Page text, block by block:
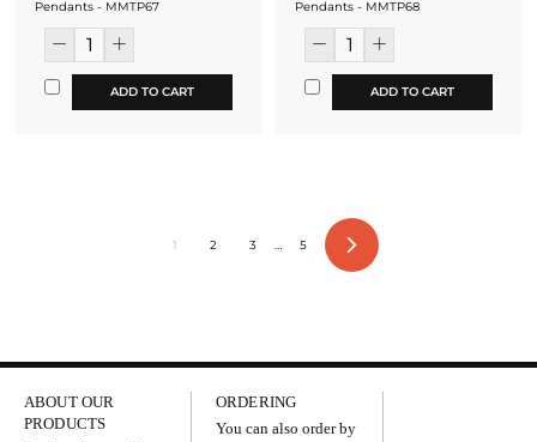
Pendants - MMTP67
ADD TO CART
Pendants - MMTP68
ADD TO CART
1 2 3 … 5
Next
ABOUT OUR
PRODUCTS
ORDERING
You can also order by